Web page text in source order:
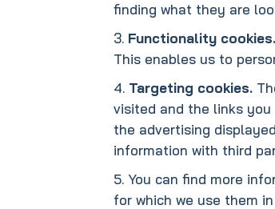
finding what they are
Functionality cookies.
This enables us to
Targeting cookies.
visited and the links
the advertising
information with third
You can find more
for which we use them